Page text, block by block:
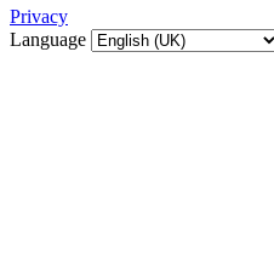
Privacy
Language